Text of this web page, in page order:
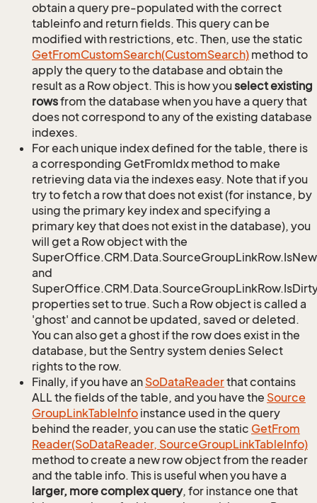
obtain a query pre-populated with the correct
tableinfo and return fields. This query can be
modified with restrictions, etc. Then, use the static
GetFromCustomSearch(CustomSearch) method to
apply the query to the database and obtain the
result as a Row object. This is how youselect existing
rowsfrom the database when you have a query that
does not correspond to any of the existing database
indexes.
For each unique index defined for the table, there is
a corresponding GetFromIdx method to make
retrieving data via the indexes easy. Note that if you
try to fetch a row that does not exist (for instance, by
using the primary key index and specifying a
primary key that does not exist in the database), you
will get a Row object with the
SuperOffice.CRM.Data.SourceGroupLinkRow.IsNew
and
properties set to true. Such a Row object is called a
'ghost' and cannot be updated, saved or deleted.
You can also get a ghost if the row does exist in the
database, but the Sentry system denies Select
rights to the row.
Finally, if you have an SoDataReaderthat contains
ALL the fields of the table, and you have the Source
GroupLinkTableInfo instance used in the query
behind the reader, you can use the static GetFrom
Reader(SoDataReader, SourceGroupLinkTableInfo)
method to create a new row object from the reader
and the table info. This is useful when you have a
larger, more complex query, for instance one that